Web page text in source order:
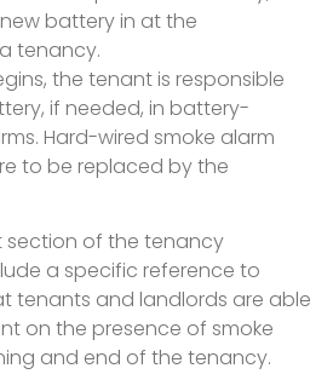
battery in at the
tenancy.
the tenant is responsible
if needed, in battery-
Hard-wired smoke alarm
to be replaced by the
section of the tenancy
a specific reference to
tenants and landlords are able
on the presence of smoke
and end of the tenancy.